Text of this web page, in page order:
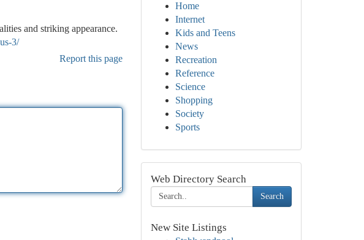
and striking appearance.
3/
Report this page
Home
Internet
Kids and Teens
News
Recreation
Reference
Science
Shopping
Society
Sports
Web Directory Search
Search
New Site Listings